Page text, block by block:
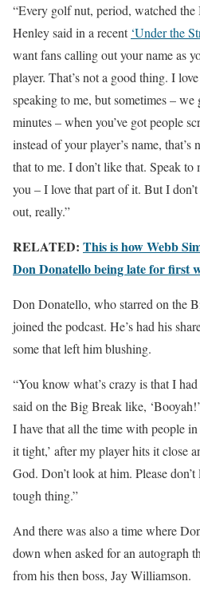
“Every golf nut, period, watched
Henley said in a recent ‘Under the
want fans calling out your name as
player. That’s not a good thing. I
speaking to me, but sometimes –
minutes – when you’ve got people
instead of your player’s name,
that to me. I don’t like that. Speak
you – I love that part of it. But I
out, really.”
RELATED: This is how Webb
Don Donatello being late for first
Don Donatello, who starred on the
joined the podcast. He’s had his
some that left him blushing.
“You know what’s crazy is that I
said on the Big Break like,
I have that all the time with people
it tight,’ after my player hits it close
God. Don’t look at him. Please don’t
tough thing.”
And there was also a time where
down when asked for an autograph
from his then boss, Jay Williamson.